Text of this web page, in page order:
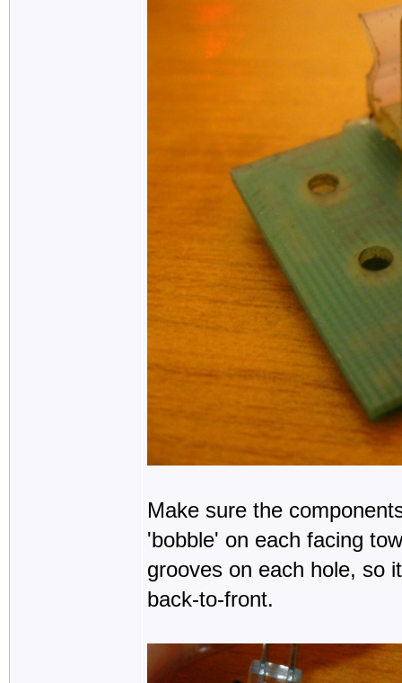
Make sure the
'bobble' on each facing
grooves on each hole, so
back-to-front.